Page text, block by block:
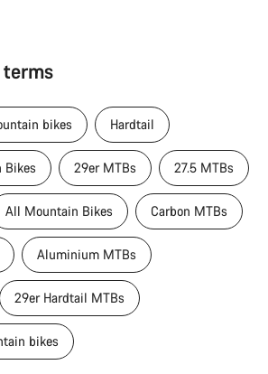
bikes Hardtail
Bikes 29er MTBs 27.5 MTBs
All Mountain Bikes Carbon MTBs
Aluminium MTBs
29er Hardtail MTBs
bikes